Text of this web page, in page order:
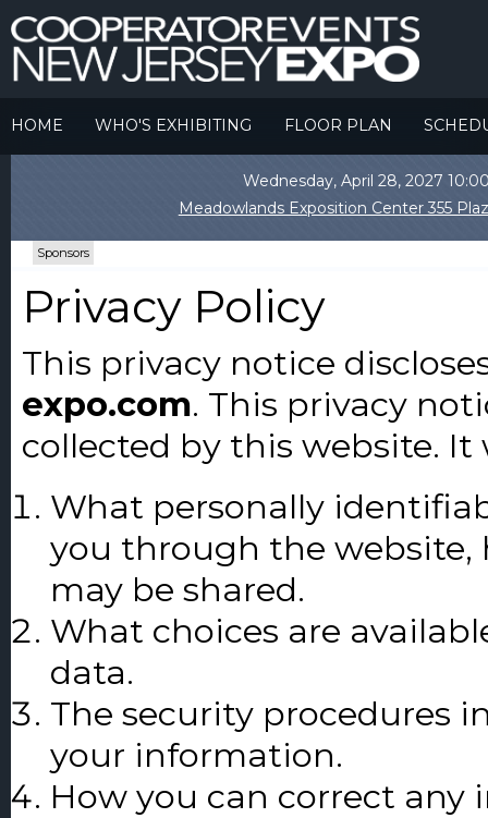
HOME WHO'S EXHIBITING FLOOR PLAN
Wednesday, April 28, 2027
Meadowlands Exposition Center 355
Sponsors
Privacy Policy
This privacy notice
expo.com. This privacy
collected by this website.
What personally
you through the
may be shared.
What choices are
data.
The security procedures
your information.
How you can correct